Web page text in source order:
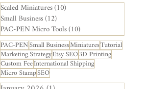
Scaled Miniatures(10)10 posts
Small Business(12)
PAC-PEN Micro Tools(10)
PAC-PENSmall BusinessMiniaturesTutorial
Marketing StrategyEtsy SEO3D Printing
Custom FeeInternational Shipping
Micro StampSEO